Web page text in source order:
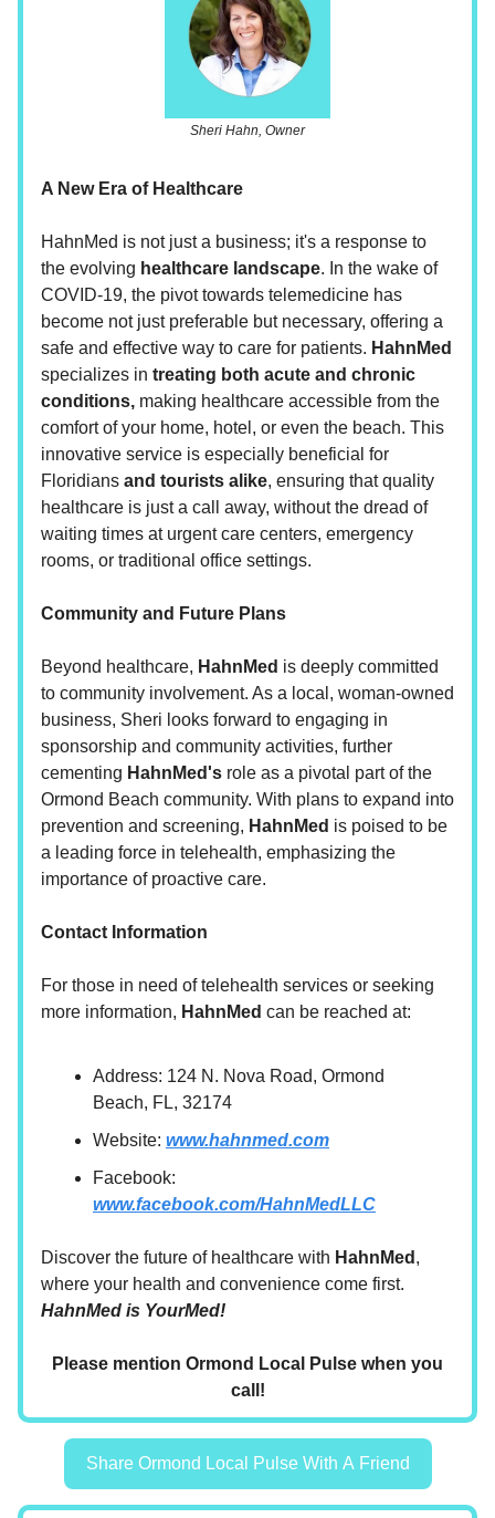
Sheri Hahn, Owner
A New Era of Healthcare
HahnMed is not just a business; it's a response to
the evolving healthcare landscape. In the wake of
COVID-19, the pivot towards telemedicine has
become not just preferable but necessary, offering a
safe and effective way to care for patients. HahnMed
specializes in treating both acute and chronic
conditions, making healthcare accessible from the
comfort of your home, hotel, or even the beach. This
innovative service is especially beneficial for
Floridians and tourists alike, ensuring that quality
healthcare is just a call away, without the dread of
waiting times at urgent care centers, emergency
rooms, or traditional office settings.
Community and Future Plans
Beyond healthcare, HahnMed is deeply committed
to community involvement. As a local, woman-owned
business, Sheri looks forward to engaging in
sponsorship and community activities, further
cementing HahnMed's role as a pivotal part of the
Ormond Beach community. With plans to expand into
prevention and screening, HahnMed is poised to be
a leading force in telehealth, emphasizing the
importance of proactive care.
Contact Information
For those in need of telehealth services or seeking
more information, HahnMed can be reached at:
Address: 124 N. Nova Road, Ormond
Beach, FL, 32174
Website: www.hahnmed.com
Facebook:
www.facebook.com/HahnMedLLC
Discover the future of healthcare with HahnMed ,
where your health and convenience come first.
HahnMed is YourMed!
Please mention Ormond Local Pulse when you
call!
Share Ormond Local Pulse With A Friend